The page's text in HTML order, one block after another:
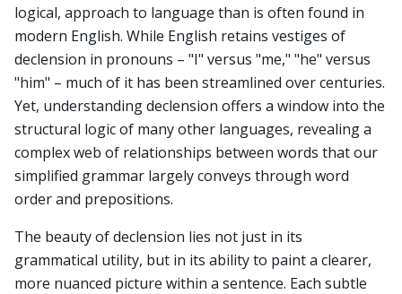
logical, approach to language than is often found in
modern English. While English retains vestiges of
declension in pronouns – "I" versus "me," "he" versus
"him" – much of it has been streamlined over centuries.
Yet, understanding declension offers a window into the
structural logic of many other languages, revealing a
complex web of relationships between words that our
simplified grammar largely conveys through word
order and prepositions.
The beauty of declension lies not just in its
grammatical utility, but in its ability to paint a clearer,
more nuanced picture within a sentence. Each subtle